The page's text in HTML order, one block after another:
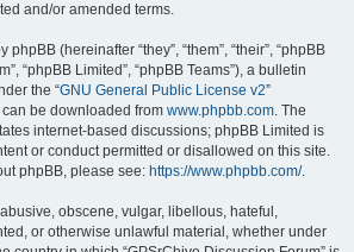
and/or amended terms.
(hereinafter “they”, “them”, “their”, “phpBB
“phpBB Limited”, “phpBB Teams”), a bulletin
the “GNU General Public License v2”
can be downloaded from www.phpbb.com. The
internet-based discussions; phpBB Limited is
or conduct permitted or disallowed on this site.
phpBB, please see: https://www.phpbb.com/.
obscene, vulgar, libellous, hateful,
or otherwise unlawful material, whether under